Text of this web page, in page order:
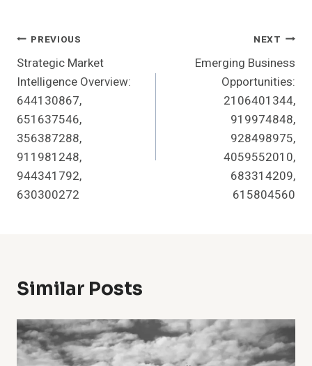
Post
Navigation
PREVIOUS
Strategic Market
Intelligence Overview:
644130867,
651637546,
356387288,
911981248,
944341792,
630300272
NEXT
Emerging Business
Opportunities:
2106401344,
919974848,
928498975,
4059552010,
683314209,
615804560
Similar Posts